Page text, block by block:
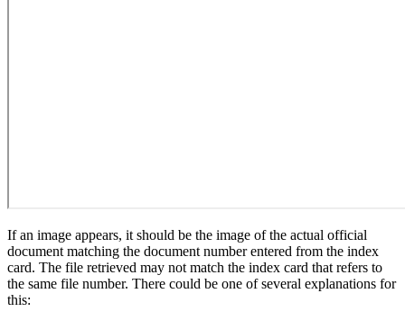
If an image appears, it should be the image of the actual official
document matching the document number entered from the index
card. The file retrieved may not match the index card that refers to
the same file number. There could be one of several explanations for
this: